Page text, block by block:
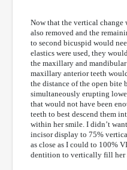
Now that the vertical change
also removed and the
to second bicuspid would
elastics were used, they
the maxillary and
maxillary anterior teeth
the distance of the open bite
simultaneously erupting
that would not have been
teeth to best descend them
within her smile. I didn’t
incisor display to 75%
as close as I could to 100%
dentition to vertically fill her